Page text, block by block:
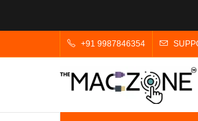
+91 9987846354